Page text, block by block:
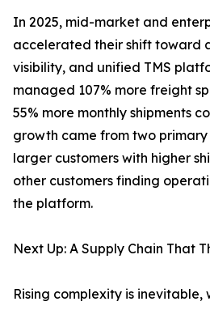
In 2025, mid-market and
accelerated their shift toward
visibility, and unified TMS
managed 107% more freight
55% more monthly shipments
growth came from two
larger customers with higher
other customers finding
the platform.
Next Up: A Supply Chain That
Rising complexity is inevitable,